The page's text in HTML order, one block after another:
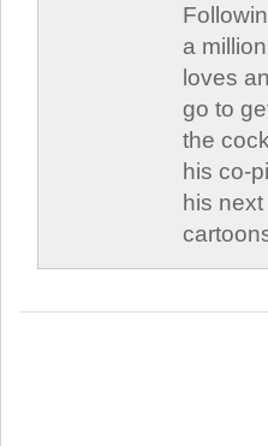
a
loves
go to
the
his co-
his